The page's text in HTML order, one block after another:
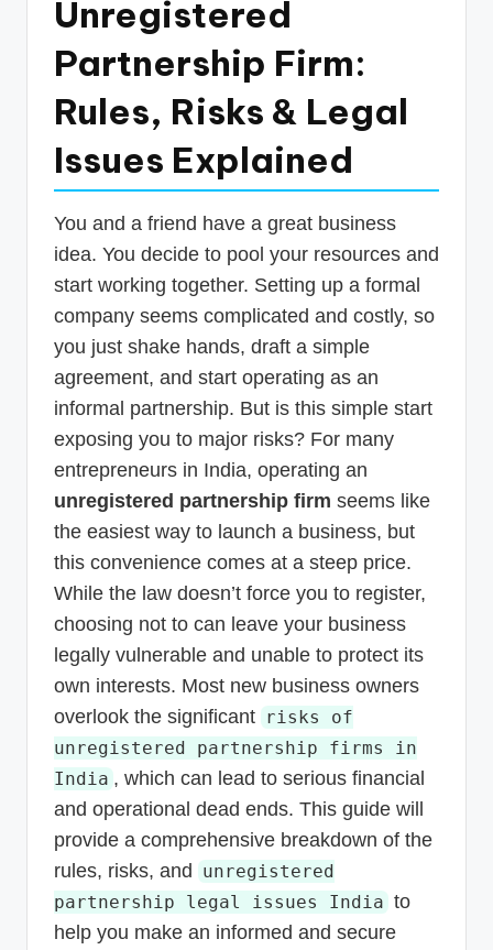
Unregistered
Partnership Firm:
Rules, Risks & Legal
Issues Explained
You and a friend have a great business
idea. You decide to pool your resources and
start working together. Setting up a formal
company seems complicated and costly, so
you just shake hands, draft a simple
agreement, and start operating as an
informal partnership. But is this simple start
exposing you to major risks? For many
entrepreneurs in India, operating an
unregistered partnership firm seems like
the easiest way to launch a business, but
this convenience comes at a steep price.
While the law doesn’t force you to register,
choosing not to can leave your business
legally vulnerable and unable to protect its
own interests. Most new business owners
overlook the significant risks of
unregistered partnership firms in
India , which can lead to serious financial
and operational dead ends. This guide will
provide a comprehensive breakdown of the
rules, risks, and unregistered
partnership legal issues India to
help you make an informed and secure